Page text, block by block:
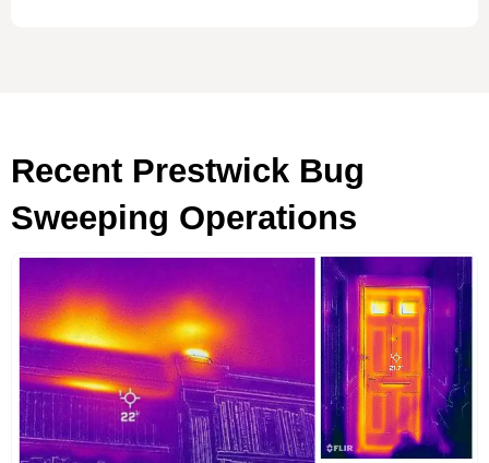
Recent Prestwick Bug
Sweeping Operations